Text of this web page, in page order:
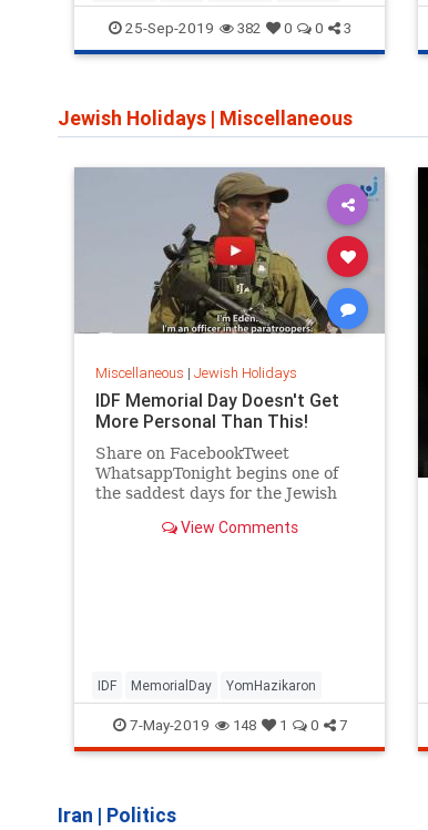
25-Sep-2019 382 0 0 3
Jewish Holidays | Miscellaneous
Miscellaneous | Jewish Holidays
IDF Memorial Day Doesn't Get
More Personal Than This!
Share on FacebookTweet
WhatsappTonight begins one of
the saddest days for the Jewish
country stops to remember the
View Comments
IDF MemorialDay YomHazikaron
7-May-2019 148 1 0 7
Iran | Politics